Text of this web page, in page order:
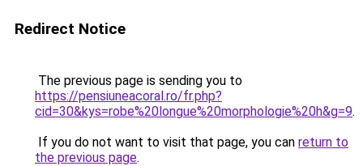
Redirect Notice
The previous page is sending you to
https://pensiuneacoral.ro/fr.php?
cid=30&kys=robe%20longue%20morphologie%20h&g=9.
If you do not want to visit that page, you can return to
the previous page.